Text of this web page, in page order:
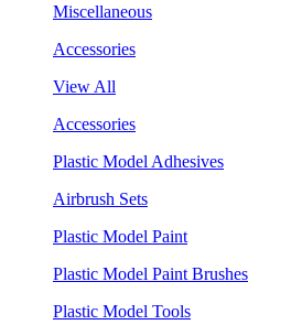
Miscellaneous
Accessories
View All
Accessories
Plastic Model Adhesives
Airbrush Sets
Plastic Model Paint
Plastic Model Paint Brushes
Plastic Model Tools